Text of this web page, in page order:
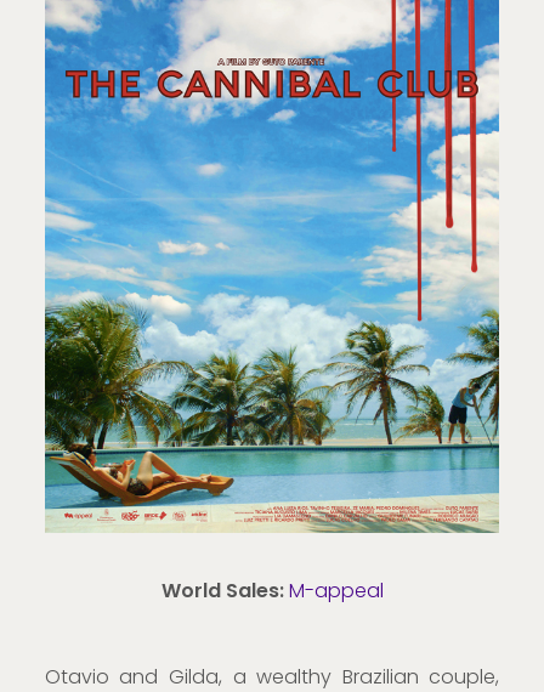
World Sales:M-appeal
Otavio and Gilda, a wealthy Brazilian couple,